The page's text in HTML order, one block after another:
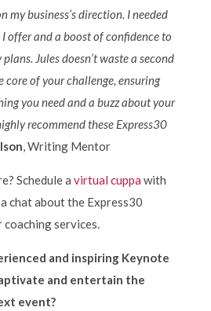
my business’s direction. I needed
offer and a boost of confidence to
Jules doesn’t waste a second
core of your challenge, ensuring
you need and a buzz about your
recommend these Express30
, Writing Mentor
Schedule a virtual cuppa with
a chat about the Express30
coaching services.
and inspiring Keynote
and entertain the
event?